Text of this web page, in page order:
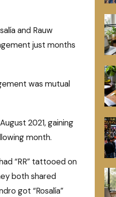
and Rauw
just months
was mutual
2021, gaining
month.
“RR” tattooed on
both shared
got “Rosalía”